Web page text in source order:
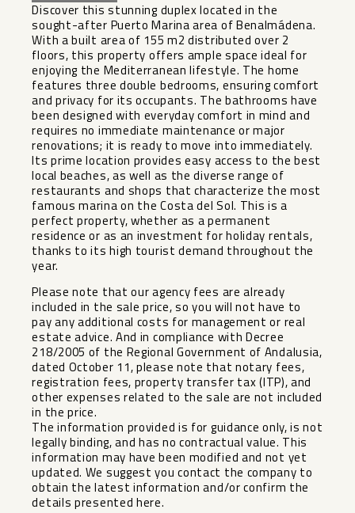
Discover this stunning duplex located in the
sought-after Puerto Marina area of Benalmádena.
With a built area of 155 m2 distributed over 2
floors, this property offers ample space ideal for
enjoying the Mediterranean lifestyle. The home
features three double bedrooms, ensuring comfort
and privacy for its occupants. The bathrooms have
been designed with everyday comfort in mind and
requires no immediate maintenance or major
renovations; it is ready to move into immediately.
Its prime location provides easy access to the best
local beaches, as well as the diverse range of
restaurants and shops that characterize the most
famous marina on the Costa del Sol. This is a
perfect property, whether as a permanent
residence or as an investment for holiday rentals,
thanks to its high tourist demand throughout the
year.
Please note that our agency fees are already
included in the sale price, so you will not have to
pay any additional costs for management or real
estate advice. And in compliance with Decree
218/2005 of the Regional Government of Andalusia,
dated October 11, please note that notary fees,
registration fees, property transfer tax (ITP), and
other expenses related to the sale are not included
in the price.
The information provided is for guidance only, is not
legally binding, and has no ‌contractual ‌value. ‌This
‌information ‌may have ‌been modified and ‌not ‌yet
updated. ‌We ‌suggest you contact the ‌company ‌to
obtain the latest ‌information ‌and/or ‌confirm ‌the
‌details ‌presented ‌here.